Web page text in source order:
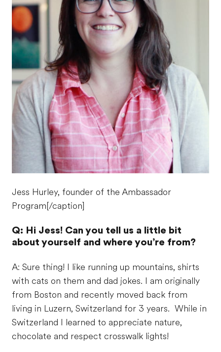
Jess Hurley, founder of the Ambassador
Program[/caption]
Q: Hi Jess! Can you tell us a little bit
about yourself and where you’re from?
A: Sure thing! I like running up mountains, shirts
with cats on them and dad jokes. I am originally
from Boston and recently moved back from
living in Luzern, Switzerland for 3 years. While in
Switzerland I learned to appreciate nature,
chocolate and respect crosswalk lights!